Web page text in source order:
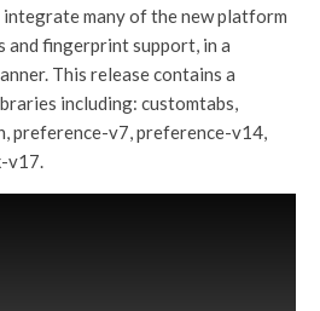
many of the new platform
and fingerprint support, in a
This release contains a
including: customtabs,
preference-v7, preference-v14,
v17.